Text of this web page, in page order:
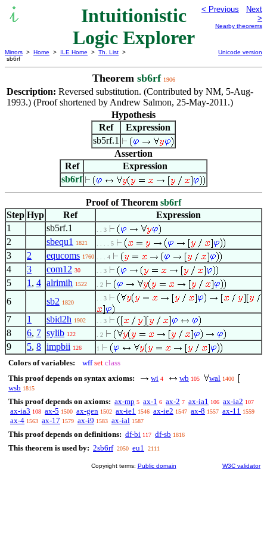
Intuitionistic
Logic Explorer
< Previous
Next
>
Nearby theorems
Mirrors > Home > ILE Home > Th. List >
sb6rf
Unicode version
Theorem sb6rf 1906
Description: Reversed substitution. (Contributed by NM, 5-Aug-
1993.) (Proof shortened by Andrew Salmon, 25-May-2011.)
Hypothesis
Ref
Expression
sb5rf.1
Assertion
Ref
Expression
sb6rf
Proof of Theorem sb6rf
Step Hyp Ref
Expression
1
sb5rf.1 . . 3
2 sbequ1 1821 . . . . 5
3 2 equcoms 1760 . . . 4
4 3 com12 30 . . 3
5 1 , 4 alrimih 1522 . 2
6 sb2 1820
. . 3
7 1 sbid2h 1902 . . 3
8 6, 7 sylib 122 . 2
9 5, 8 impbii 126 1
Colors of variables: wff set class
This proof depends on syntax axioms:
wi 4 wb 105 wal 1400
wsb 1815
This proof depends on axioms: ax-mp 5 ax-1 6 ax-2 7 ax-ia1 106 ax-ia2 107
ax-ia3 108 ax-5 1500 ax-gen 1502 ax-ie1 1546 ax-ie2 1547 ax-8 1557 ax-11 1559
ax-4 1563 ax-17 1579 ax-i9 1583 ax-ial 1587
This proof depends on definitions: df-bi 117 df-sb 1816
This theorem is used by: 2sb6rf 2050 eu1 2111
Copyright terms: Public domain W3C validator